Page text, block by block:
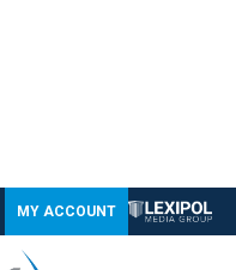
MY ACCOUNT